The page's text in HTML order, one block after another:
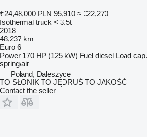
₹24,48,000 PLN 95,910 ≈ €22,270
Isothermal truck < 3.5t
2018
48,237 km
Euro 6
Power 170 HP (125 kW) Fuel diesel Load cap.
spring/air
Poland, Daleszyce
TO SŁONIK TO JĘDRUŚ TO JAKOŚĆ
Contact the seller